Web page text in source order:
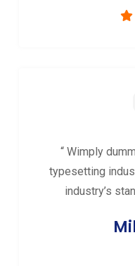
“ Wimply
typesetting
industry’s